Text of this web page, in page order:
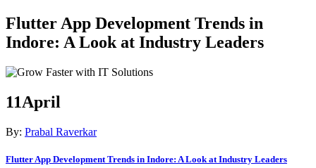
Flutter App Development Trends in
Indore: A Look at Industry Leaders
11April
By: Prabal Raverkar
Flutter App Development Trends in Indore: A Look at Industry Leaders